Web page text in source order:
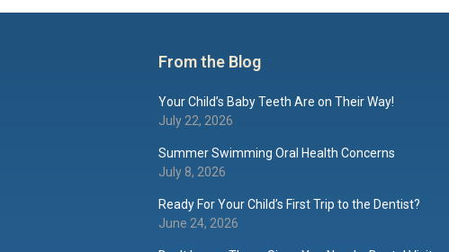
From the Blog
Your Child’s Baby Teeth Are on Their Way!
July 22, 2026
Summer Swimming Oral Health Concerns
July 8, 2026
Ready For Your Child’s First Trip to the Dentist?
June 24, 2026